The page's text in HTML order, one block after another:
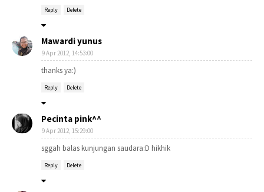
Reply Delete
Mawardi yunus
9 Apr 2012, 14:53:00
thanks ya:)
Reply Delete
Pecinta pink^^
9 Apr 2012, 15:29:00
sggah balas kunjungan saudara:D hikhik
Reply Delete